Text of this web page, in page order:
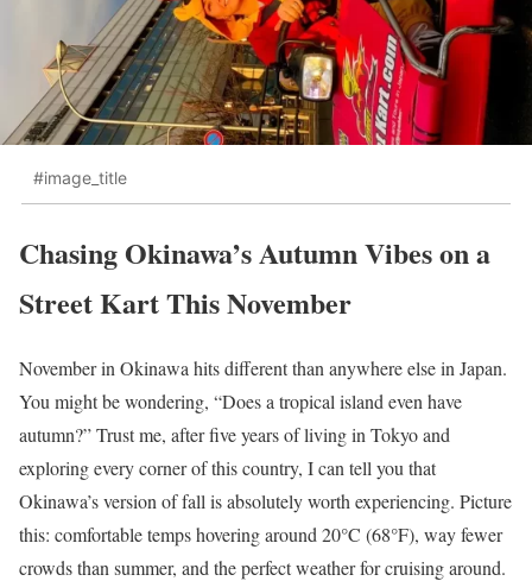
#image_title
Chasing Okinawa’s Autumn Vibes on a
Street Kart This November
November in Okinawa hits different than anywhere else in Japan.
You might be wondering, “Does a tropical island even have
autumn?” Trust me, after five years of living in Tokyo and
exploring every corner of this country, I can tell you that
Okinawa’s version of fall is absolutely worth experiencing. Picture
this: comfortable temps hovering around 20°C (68°F), way fewer
crowds than summer, and the perfect weather for cruising around.